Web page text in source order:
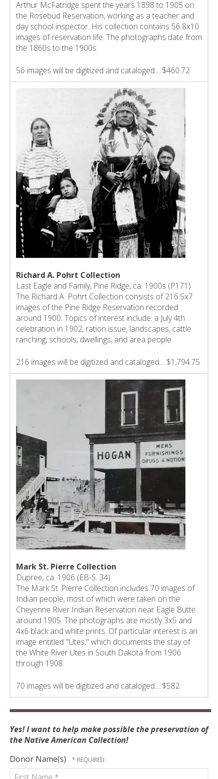
Arthur McFatridge spent the years 1898 to 1905 on
the Rosebud Reservation, working as a teacher and
day school inspector. His collection contains 56 8x10
images of reservation life. The photographs date from
the 1860s to the 1900s.
56 images will be digitized and cataloged.....$460.72
Richard A. Pohrt Collection
Last Eagle and Family, Pine Ridge, ca. 1900s (P171)
The Richard A. Pohrt Collection consists of 216 5x7
images of the Pine Ridge Reservation recorded
around 1900. Topics of interest include: a July 4th
celebration in 1902, ration issue, landscapes, cattle
ranching, schools, dwellings, and area people.
216 images will be digitized and cataloged.....$1,794.75
Mark St. Pierre Collection
Dupree, ca. 1906 (EB-S. 34)
The Mark St. Pierre Collection includes 70 images of
Indian people, most of which were taken on the
Cheyenne River Indian Reservation near Eagle Butte
around 1905. The photographs are mostly 3x5 and
4x6 black and white prints. Of particular interest is an
image entitled "Utes," which documents the stay of
the White River Utes in South Dakota from 1906
through 1908.
70 images will be digitized and cataloged.....$582
Yes! I want to help make possible the preservation of
the Native American Collection!
Donor Name(s)